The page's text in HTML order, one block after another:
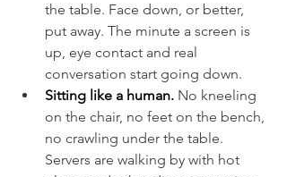
the table. Face down, or better,
put away. The minute a screen is
up, eye contact and real
conversation start going down.
Sitting like a human. No kneeling
on the chair, no feet on the bench,
no crawling under the table.
Servers are walking by with hot